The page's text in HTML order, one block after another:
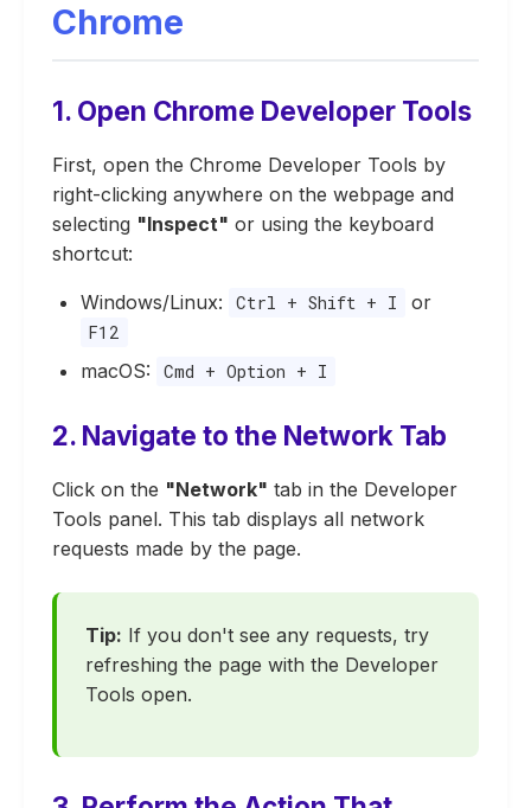
Chrome
1. Open Chrome Developer Tools
First, open the Chrome Developer Tools by
right-clicking anywhere on the webpage and
selecting "Inspect" or using the keyboard
shortcut:
Windows/Linux: Ctrl + Shift + I or
F12
macOS: Cmd + Option + I
2. Navigate to the Network Tab
Click on the "Network" tab in the Developer
Tools panel. This tab displays all network
requests made by the page.
Tip: If you don't see any requests, try
refreshing the page with the Developer
Tools open.